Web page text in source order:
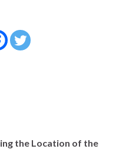
the Location of the